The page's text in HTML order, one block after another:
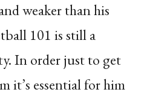
weaker than his
101 is still a
In order just to get
it’s essential for him